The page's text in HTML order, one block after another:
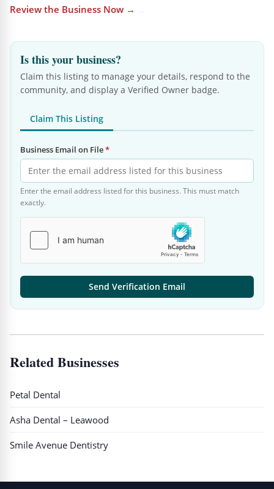
Review the Business Now →
Is this your business?
Claim this listing to manage your details, respond to the
community, and display a Verified Owner badge.
Claim This Listing
Business Email on File*
Enter the email address listed for this business. This must match
exactly.
Send Verification Email
Related Businesses
Petal Dental
Asha Dental – Leawood
Smile Avenue Dentistry